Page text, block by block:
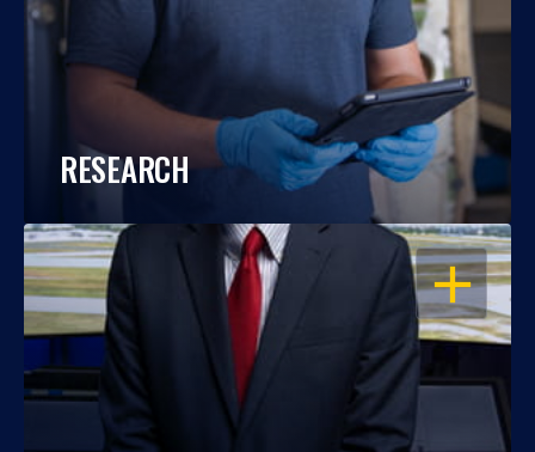
RESEARCH
OPEN